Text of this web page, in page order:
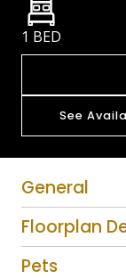
1 BED
See
General
Floorplan
Pets